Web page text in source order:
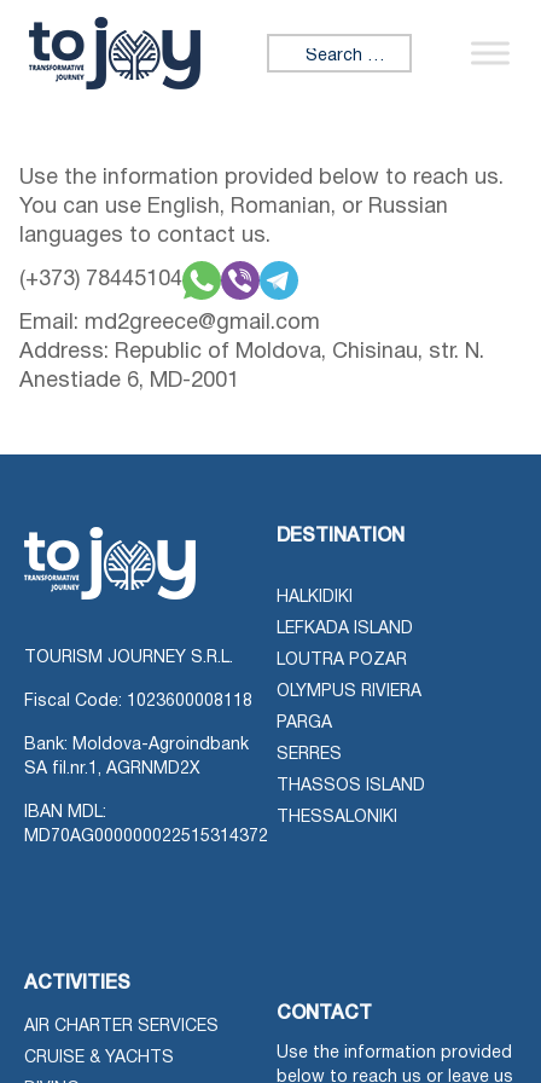
Skip to content
Search for:
Use the information provided below to reach us.
You can use English, Romanian, or Russian
languages to contact us.
(+373) 78445104
Email: md2greece@gmail.com
Address: Republic of Moldova, Chisinau, str. N.
Anestiade 6, MD-2001
TOURISM JOURNEY S.R.L.
Fiscal Code: 1023600008118
Bank: Moldova-Agroindbank
SA fil.nr.1, AGRNMD2X
IBAN MDL:
MD70AG000000022515314372
DESTINATION
HALKIDIKI
LEFKADA ISLAND
LOUTRA POZAR
OLYMPUS RIVIERA
PARGA
SERRES
THASSOS ISLAND
THESSALONIKI
ACTIVITIES
AIR CHARTER SERVICES
CRUISE & YACHTS
CONTACT
Use the information provided
below to reach us or leave us